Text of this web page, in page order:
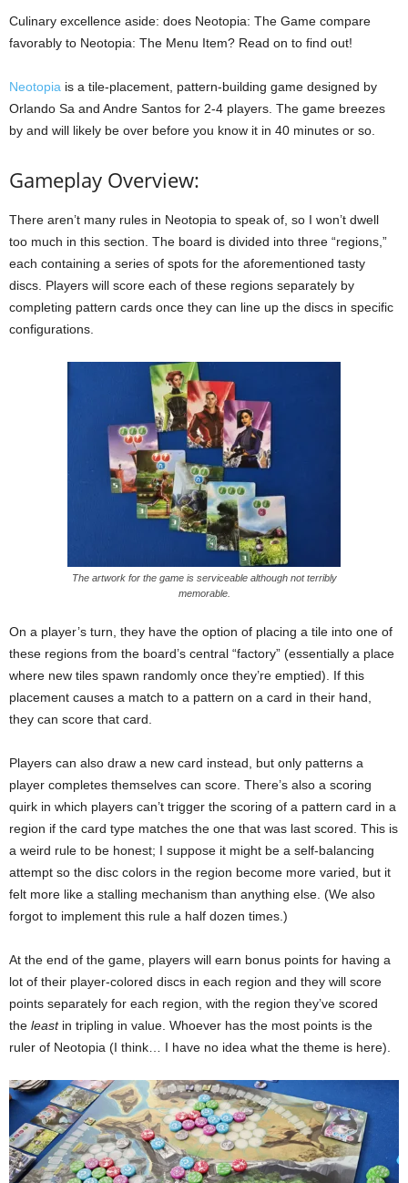
Culinary excellence aside: does Neotopia: The Game compare
favorably to Neotopia: The Menu Item? Read on to find out!
Neotopia is a tile-placement, pattern-building game designed by
Orlando Sa and Andre Santos for 2-4 players. The game breezes
by and will likely be over before you know it in 40 minutes or so.
Gameplay Overview:
There aren’t many rules in Neotopia to speak of, so I won’t dwell
too much in this section. The board is divided into three “regions,”
each containing a series of spots for the aforementioned tasty
discs. Players will score each of these regions separately by
completing pattern cards once they can line up the discs in specific
configurations.
The artwork for the game is serviceable although not terribly
memorable.
On a player’s turn, they have the option of placing a tile into one of
these regions from the board’s central “factory” (essentially a place
where new tiles spawn randomly once they’re emptied). If this
placement causes a match to a pattern on a card in their hand,
they can score that card.
Players can also draw a new card instead, but only patterns a
player completes themselves can score. There’s also a scoring
quirk in which players can’t trigger the scoring of a pattern card in a
region if the card type matches the one that was last scored. This is
a weird rule to be honest; I suppose it might be a self-balancing
attempt so the disc colors in the region become more varied, but it
felt more like a stalling mechanism than anything else. (We also
forgot to implement this rule a half dozen times.)
At the end of the game, players will earn bonus points for having a
lot of their player-colored discs in each region and they will score
points separately for each region, with the region they’ve scored
the leastin tripling in value. Whoever has the most points is the
ruler of Neotopia (I think… I have no idea what the theme is here).